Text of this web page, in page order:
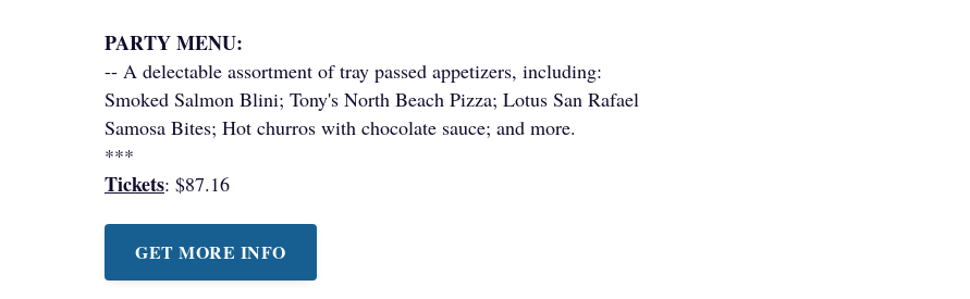
PARTY MENU:
-- A delectable assortment of tray passed appetizers, including:
Smoked Salmon Blini; Tony's North Beach Pizza; Lotus San Rafael
Samosa Bites; Hot churros with chocolate sauce; and more.
***
Tickets: $87.16
GET MORE INFO